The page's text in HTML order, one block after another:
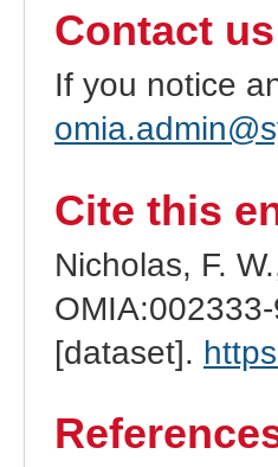
Contact us
If you notice
Cite this
Nicholas, F.
[dataset].